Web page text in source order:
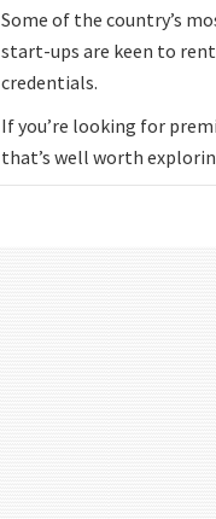
Some of the country’s
start-ups are keen to
credentials.
If you’re looking for
that’s well worth